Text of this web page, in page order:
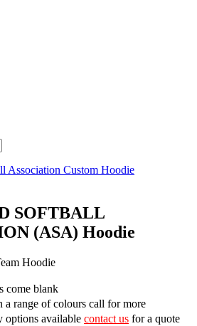
SOFTBALL
(ASA) Hoodie
Hoodie
come blank
a range of colours call for more
options available contact us for a quote